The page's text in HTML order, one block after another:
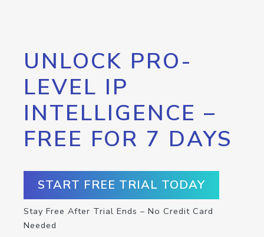
UNLOCK PRO-
LEVEL IP
INTELLIGENCE –
FREE FOR 7 DAYS
START FREE TRIAL TODAY
Stay Free After Trial Ends – No Credit Card
Needed